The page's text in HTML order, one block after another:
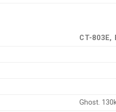
CT-803E,
Ghost.